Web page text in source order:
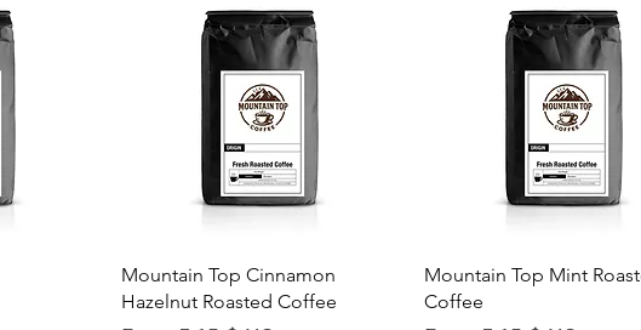
Quick View
Mountain Top Cinnamon
Hazelnut Roasted Coffee
Quick View
Mountain Top Mint
Coffee